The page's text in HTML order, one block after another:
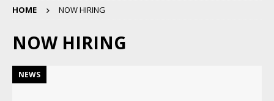
HOME NOW HIRING
NOW HIRING
NEWS